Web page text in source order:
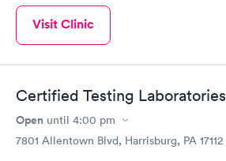
Visit Clinic
Certified Testing Laboratories
Open until 4:00 pm
7801 Allentown Blvd, Harrisburg, PA 17112